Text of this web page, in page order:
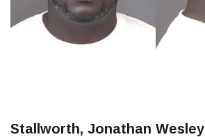
Stallworth, Jonathan Wesley